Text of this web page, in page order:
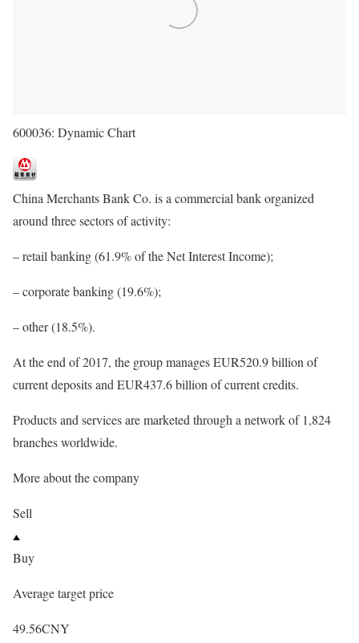
600036: Dynamic Chart
China Merchants Bank Co. is a commercial bank organized
around three sectors of activity:
– retail banking (61.9% of the Net Interest Income);
– corporate banking (19.6%);
– other (18.5%).
At the end of 2017, the group manages EUR520.9 billion of
current deposits and EUR437.6 billion of current credits.
Products and services are marketed through a network of 1,824
branches worldwide.
More about the company
Sell
Buy
Average target price
49.56CNY